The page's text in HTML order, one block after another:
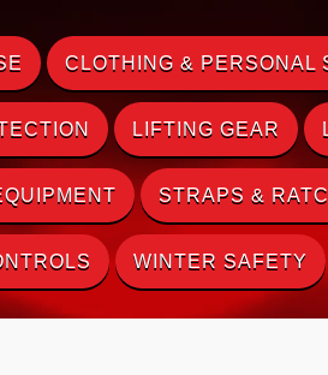
CLOTHING & PERSONAL
LIFTING GEAR
STRAPS &
WINTER SAFETY